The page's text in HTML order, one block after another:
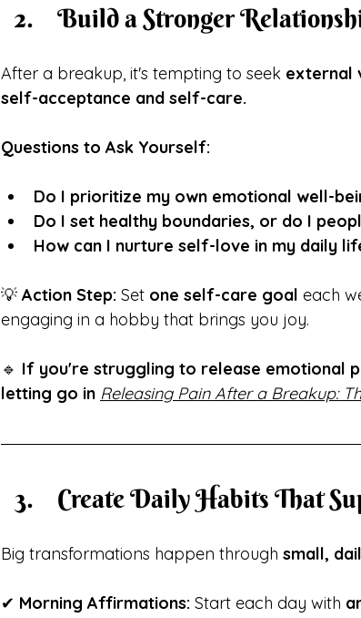
Build a Stronger
After a breakup, it's tempting to seek external
self-acceptance and self-care.
Questions to Ask Yourself:
Do I prioritize my own emotional well-
Do I set healthy boundaries, or do I
How can I nurture self-love in my daily
💡 Action Step: Set one self-care goal each
engaging in a hobby that brings you joy.
🔹 If you're struggling to release emotional
letting go in Releasing Pain After a Breakup:
Create Daily Habits That
Big transformations happen through small,
✔ Morning Affirmations: Start each day with